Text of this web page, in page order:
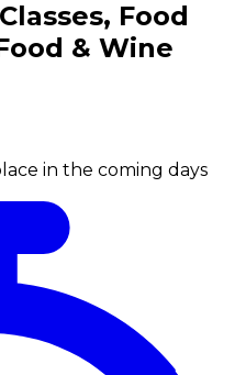
Food experiences
Food
& Wine
in the coming days